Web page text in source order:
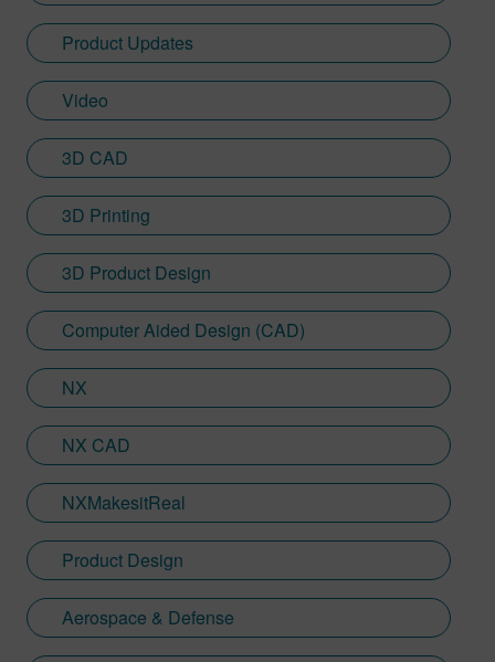
Product Updates
Video
3D CAD
3D Printing
3D Product Design
Computer Aided Design (CAD)
NX
NX CAD
NXMakesitReal
Product Design
Aerospace & Defense